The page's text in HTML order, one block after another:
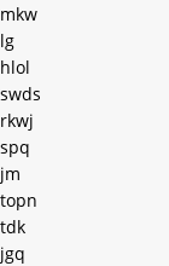
mkw
lg
hlol
swds
rkwj
spq
jm
topn
tdk
jgq